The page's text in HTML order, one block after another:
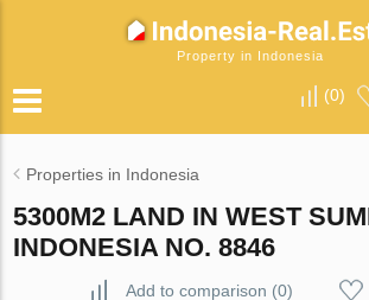
Property in Indonesia
(0)
Properties in Indonesia
5300M2 LAND IN WEST
INDONESIA NO. 8846
Add to comparison (0)